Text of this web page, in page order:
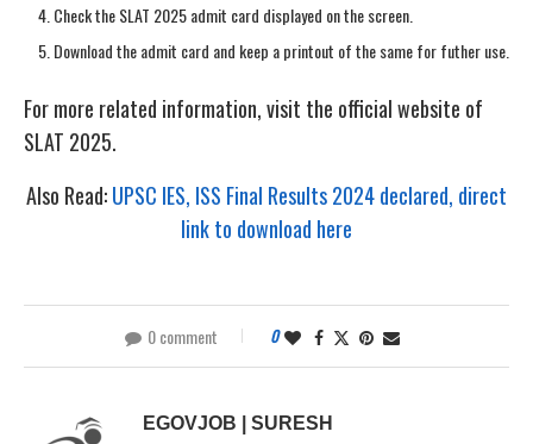
Check the SLAT 2025 admit card displayed on the screen.
Download the admit card and keep a printout of the same for futher use.
For more related information, visit the official website of
SLAT 2025.
Also Read:UPSC IES, ISS Final Results 2024 declared, direct
link to download here
0 comment 0
EGOVJOB | SURESH